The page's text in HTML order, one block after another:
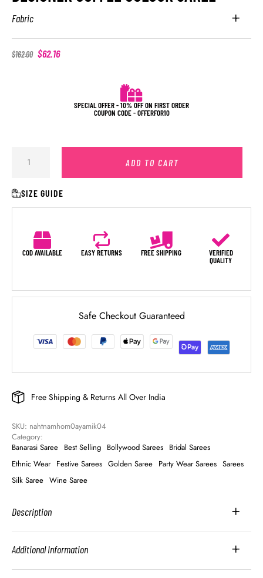
Fabric
$162.00 $62.16
SPECIAL OFFER - 10% OFF ON FIRST ORDER
COUPON CODE - OFFERFOR10
ADD TO CART
SIZE GUIDE
COD AVAILABLE EASY RETURNS FREE SHIPPING
VERIFIED
QUALITY
Safe Checkout Guaranteed
Free Shipping & Returns All Over India
SKU: nahtnamhom0ayamik04
Category:
Banarasi Saree Best Selling Bollywood Sarees Bridal Sarees
Ethnic Wear Festive Sarees Golden Saree Party Wear Sarees Sarees
Silk Saree Wine Saree
Description
Additional Information